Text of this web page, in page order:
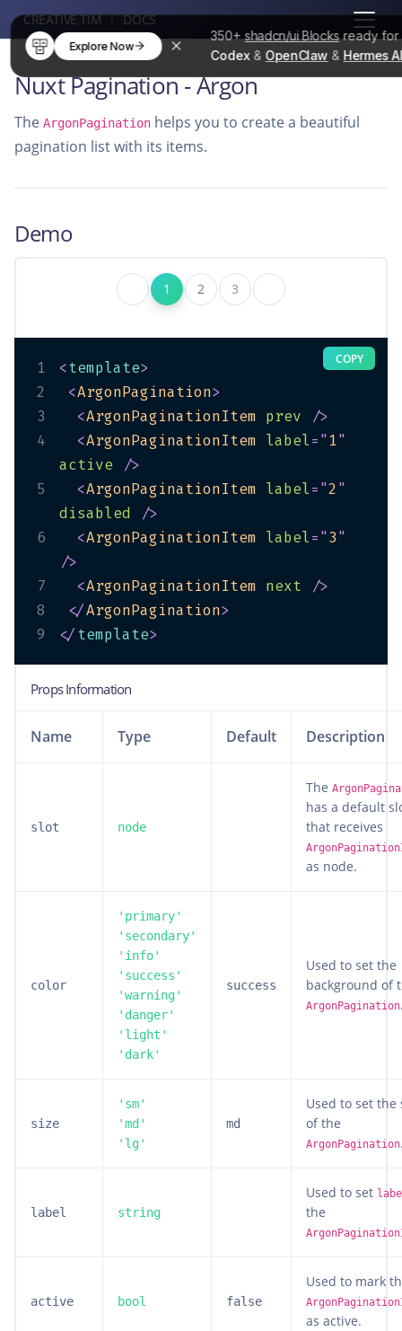
350+shadcn/ui Blocksready for
Codex& OpenClaw & Hermes
Explore Now
CREATIVE TIM|DOCS
Nuxt Pagination - Argon
The ArgonPagination helps you to create a beautiful
pagination list with its items.
Demo
1 2 3
COPY
1 <template>
2
<ArgonPagination>
3
<ArgonPaginationItem prev
/>
4
<ArgonPaginationItem label="1"
active
/>
5
<ArgonPaginationItem label="2"
disabled
/>
6
<ArgonPaginationItem label="3"
/>
7
<ArgonPaginationItem next
/>
8
</ArgonPagination>
9
</template>
Props Information
Name Type Default Description
slot node
The
has a default
that receives
as node.
color
'primary'
'secondary'
'info'
'success'
'warning'
'danger'
'light'
'dark'
success
Used to set the
background of
ArgonPagination
size
'sm'
'md'
'lg'
md
Used to set the
of the
ArgonPagination
label string
Used to set
the
active bool false
Used to mark
as active.